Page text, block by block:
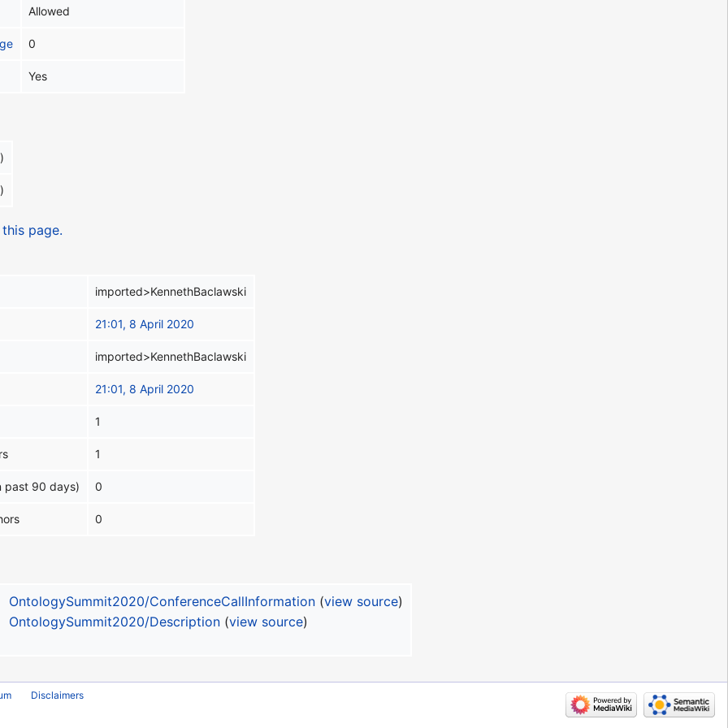
Allowed
0
Yes
page.
imported>KennethBaclawski
21:01, 8 April 2020
imported>KennethBaclawski
21:01, 8 April 2020
1
1
past 90 days) 0
0
OntologySummit2020/ConferenceCallInformation (view source)
OntologySummit2020/Description (view source)
Disclaimers